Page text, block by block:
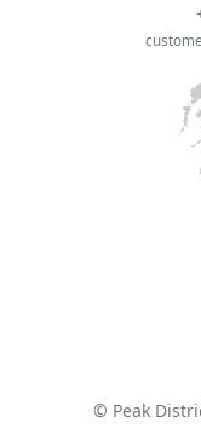
© Peak